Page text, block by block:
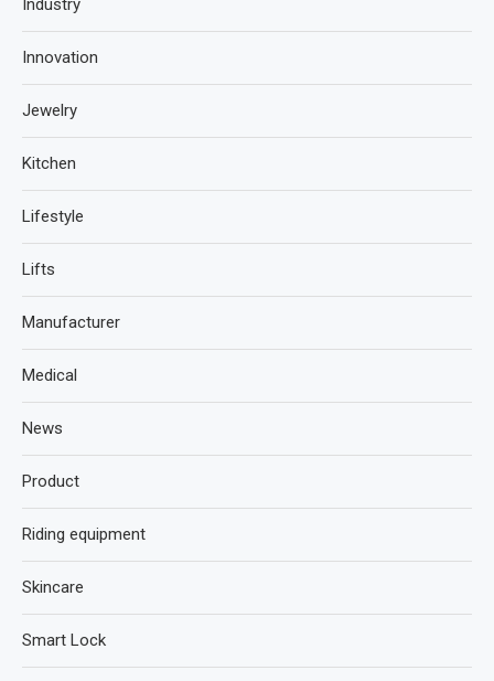
Industry
Innovation
Jewelry
Kitchen
Lifestyle
Lifts
Manufacturer
Medical
News
Product
Riding equipment
Skincare
Smart Lock